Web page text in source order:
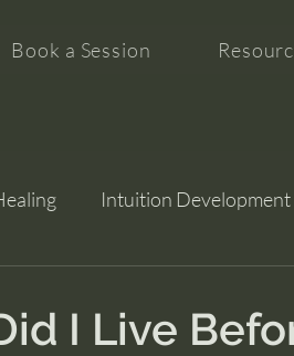
Book a Session
Intuition Development
I Live